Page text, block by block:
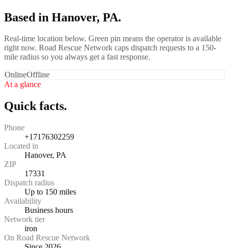
Based in Hanover, PA.
Real-time location below. Green pin means the operator is available
right now. Road Rescue Network caps dispatch requests to a 150-
mile radius so you always get a fast response.
OnlineOffline
At a glance
Quick facts.
Phone
+17176302259
Located in
Hanover, PA
ZIP
17331
Dispatch radius
Up to 150 miles
Availability
Business hours
Network tier
iron
On Road Rescue Network